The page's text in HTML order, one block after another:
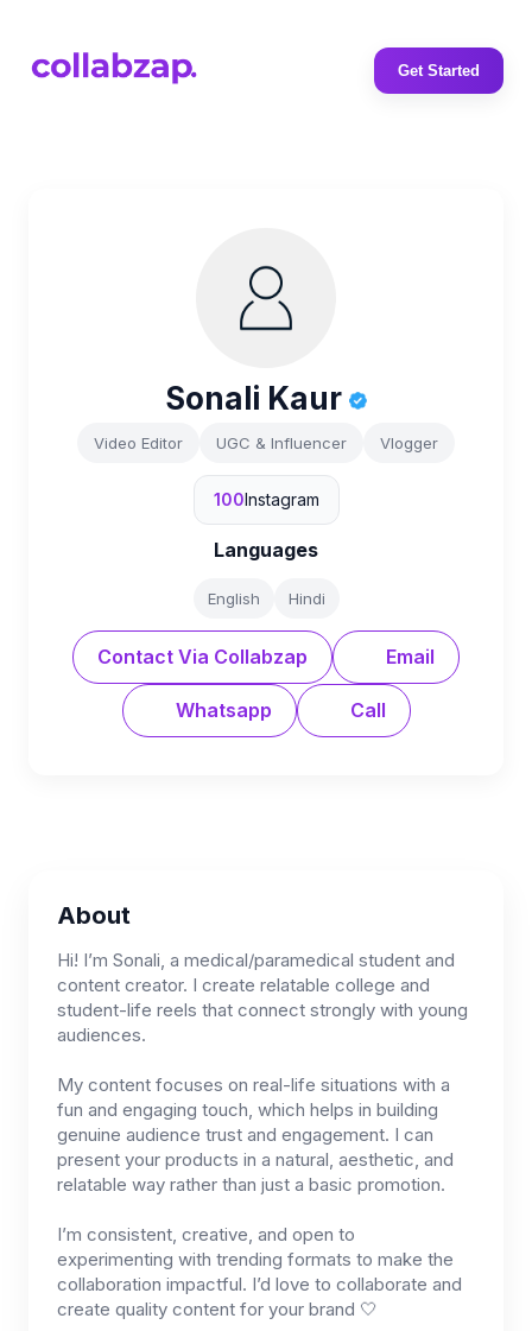
Get Started
Sonali Kaur
Video Editor UGC & Influencer Vlogger
100Instagram
Languages
English Hindi
Contact Via Collabzap Email
Whatsapp Call
About
Hi! I’m Sonali, a medical/paramedical student and
content creator. I create relatable college and
student-life reels that connect strongly with young
audiences.
My content focuses on real-life situations with a
fun and engaging touch, which helps in building
genuine audience trust and engagement. I can
present your products in a natural, aesthetic, and
relatable way rather than just a basic promotion.
I’m consistent, creative, and open to
experimenting with trending formats to make the
collaboration impactful. I’d love to collaborate and
create quality content for your brand 🤍